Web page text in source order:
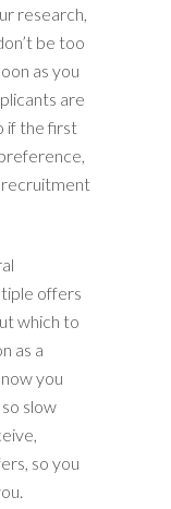
research,
be too
as you
are
if the first
offers
which to
as a
you
slow
so you